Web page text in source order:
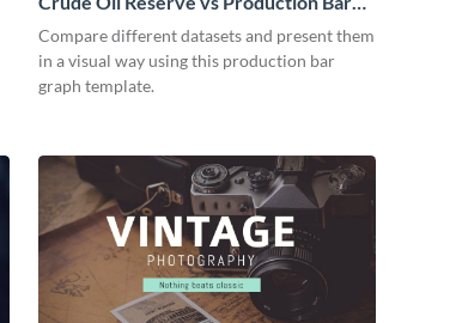
Graph
Compare different datasets and present them
in a visual way using this production bar
graph template.